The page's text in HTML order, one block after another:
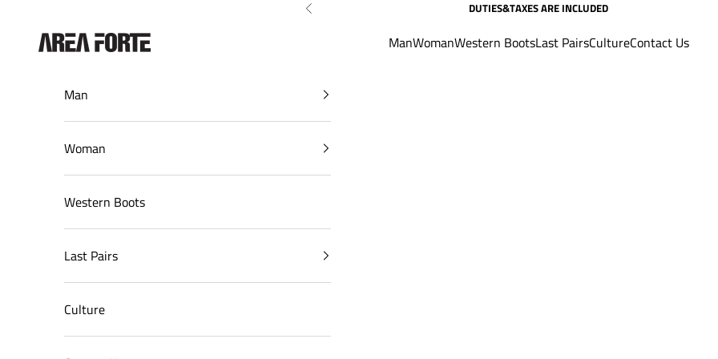
Previous DUTIES&TAXES ARE INCLUDED
AreaForte ManWomanWestern BootsLast PairsCultureContact Us
Man
Woman
Western Boots
Last Pairs
Culture